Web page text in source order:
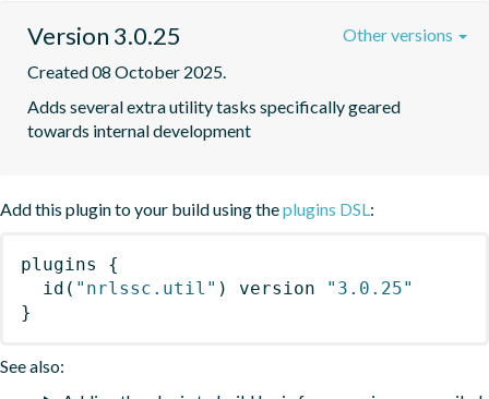
Version 3.0.25
Created 08 October 2025.
Adds several extra utility tasks specifically geared
towards internal development
Other versions
Add this plugin to your build using theplugins DSL:
plugins
{
id ( "nrlssc.util" ) version
"3.0.25"
}
See also: